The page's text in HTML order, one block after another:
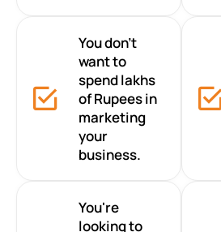
You don’t
want to
spend lakhs
of Rupees in
marketing
your
business.
You're
looking to